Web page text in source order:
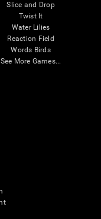
Slice and Drop
Twist It
Water Lilies
Reaction Field
Words Birds
See More Games...